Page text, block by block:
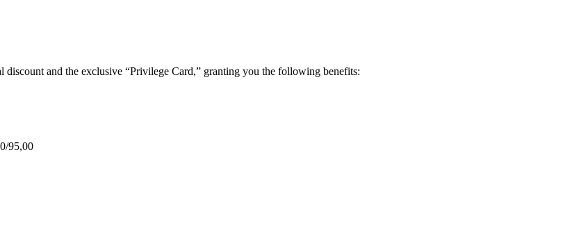
and the exclusive “Privilege Card,” granting you the following benefits:
95,00